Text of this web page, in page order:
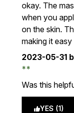
okay. The
when you
on the skin.
making it
2023-05-31
Was this
YES (1)